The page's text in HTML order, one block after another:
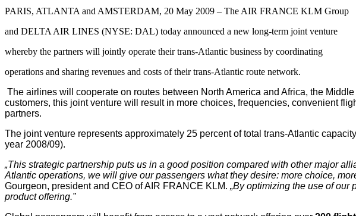
PARIS, ATLANTA and AMSTERDAM, 20 May 2009 – The AIR FRANCE KLM Group
and DELTA AIR LINES (NYSE: DAL) today announced a new long-term joint venture
whereby the partners will jointly operate their trans-Atlantic business by coordinating
operations and sharing revenues and costs of their trans-Atlantic route network.
The airlines will cooperate on routes between North America and Africa, the
customers, this joint venture will result in more choices, frequencies, convenient
partners.
The joint venture represents approximately 25 percent of total trans-Atlantic
year 2008/09).
„This strategic partnership puts us in a good position compared with other major
Atlantic operations, we will give our passengers what they desire: more choice,
Gourgeon, president and CEO of AIR FRANCE KLM. „By optimizing the use of our
product offering.”